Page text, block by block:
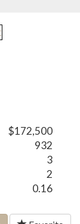
$172,500
932
3
2
0.16